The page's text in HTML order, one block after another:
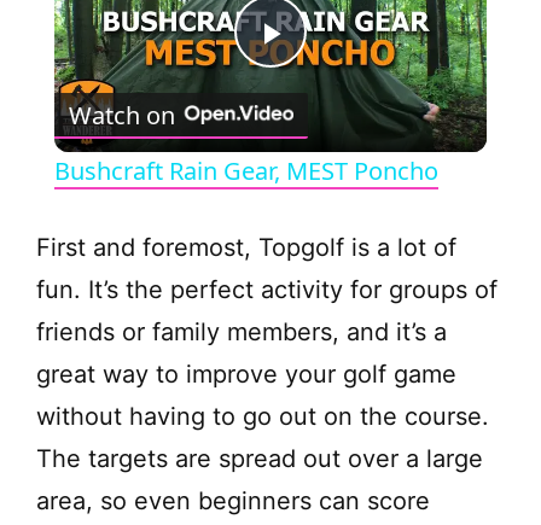
P
l
y
V
i
d
Watch on
Bushcraft Rain Gear, MEST Poncho
First and foremost, Topgolf is a lot of
fun. It’s the perfect activity for groups of
friends or family members, and it’s a
great way to improve your golf game
without having to go out on the course.
The targets are spread out over a large
area, so even beginners can score